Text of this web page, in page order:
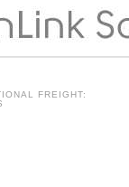
FREIGHT: